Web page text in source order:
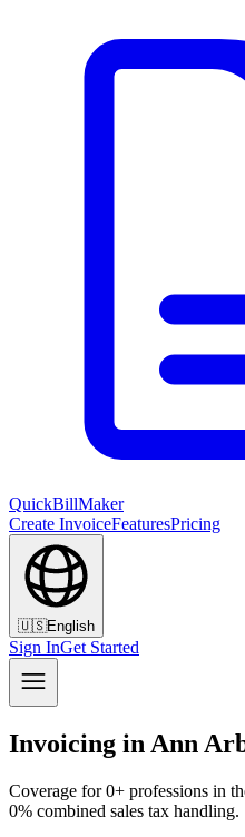
QuickBillMaker
Create InvoiceFeaturesPricing
🇺🇸English
Sign InGet Started
Invoicing in Ann
Coverage for 0+ professions in
0% combined sales tax handling.